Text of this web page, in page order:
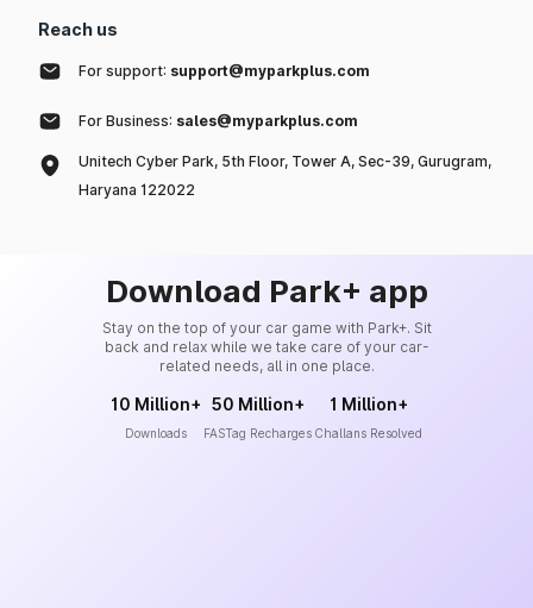
Reach us
For support: support@myparkplus.com
For Business: sales@myparkplus.com
Unitech Cyber Park, 5th Floor, Tower A, Sec-39, Gurugram,
Haryana 122022
Download Park+ app
Stay on the top of your car game with Park+. Sit
back and relax while we take care of your car-
related needs, all in one place.
10 Million+
Downloads
50 Million+
FASTag Recharges
1 Million+
Challans Resolved